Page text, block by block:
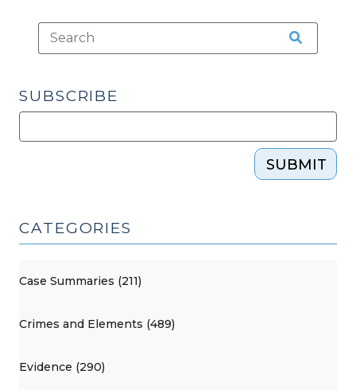
SUBSCRIBE
SUBMIT
CATEGORIES
Case Summaries (211)
Crimes and Elements (489)
Evidence (290)